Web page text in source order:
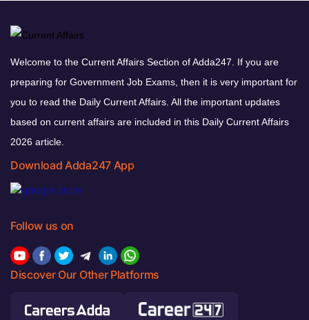
Welcome to the Current Affairs Section of Adda247. If you are
preparing for Government Job Exams, then it is very important for
you to read the Daily Current Affairs. All the important updates
based on current affairs are included in this Daily Current Affairs
2026 article.
Download Adda247 App
Follow us on
Discover Our Other Platforms